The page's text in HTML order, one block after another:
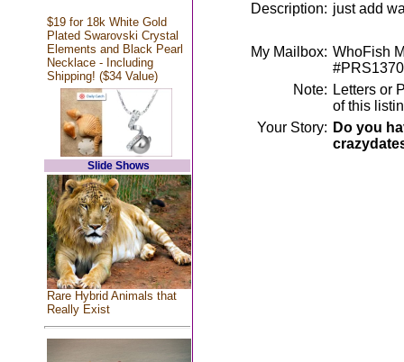
$19 for 18k White Gold
Plated Swarovski Crystal
Elements and Black Pearl
Necklace - Including
Shipping! ($34 Value)
Slide Shows
Rare Hybrid Animals that
Really Exist
Description: just add
My Mailbox: WhoFish
Note: Letters or
of this
Your Story: Do you